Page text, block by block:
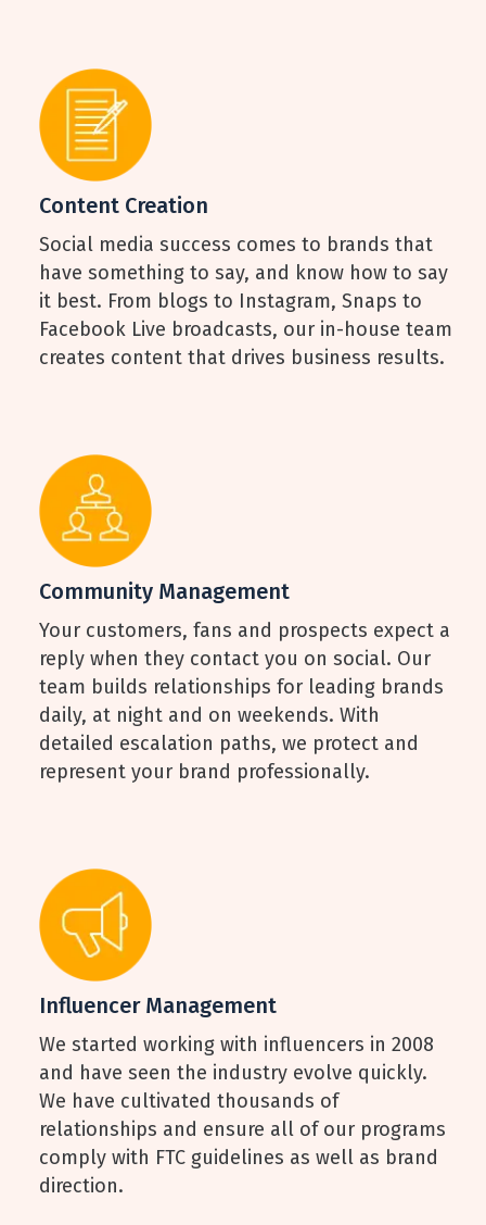
Content Creation
Social media success comes to brands that
have something to say, and know how to say
it best. From blogs to Instagram, Snaps to
Facebook Live broadcasts, our in-house team
creates content that drives business results.
Community Management
Your customers, fans and prospects expect a
reply when they contact you on social. Our
team builds relationships for leading brands
daily, at night and on weekends. With
detailed escalation paths, we protect and
represent your brand professionally.
Influencer Management
We started working with influencers in 2008
and have seen the industry evolve quickly.
We have cultivated thousands of
relationships and ensure all of our programs
comply with FTC guidelines as well as brand
direction.